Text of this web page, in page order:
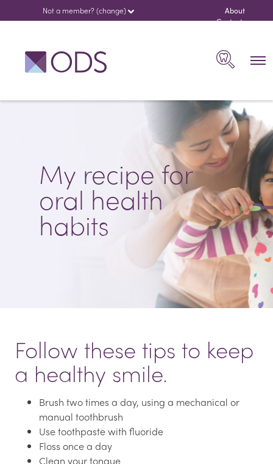
Not a member? (change)
About
us
Contact
Search
My recipe for
oral health
habits
Follow these tips to keep
a healthy smile.
Brush two times a day, using a mechanical or
manual toothbrush
Use toothpaste with fluoride
Floss once a day
Clean your tongue